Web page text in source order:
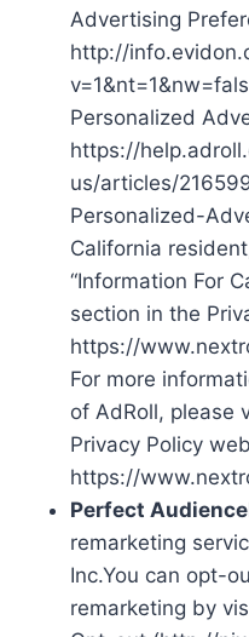
Advertising
http://
Personalized
https://
us/articles/
Personalized-
California
“Information For
section in the
https://
For more
of AdRoll, please
Privacy Policy
https://
Perfect Audience
remarketing
Inc.You can opt-
remarketing by